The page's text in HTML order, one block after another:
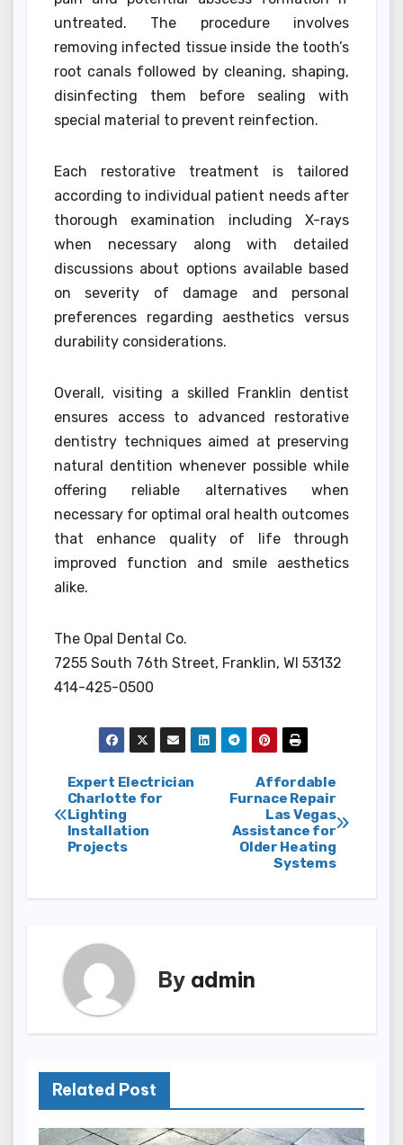
untreated. The procedure involves
removing infected tissue inside the tooth’s
root canals followed by cleaning, shaping,
disinfecting them before sealing with
special material to prevent reinfection.
Each restorative treatment is tailored
according to individual patient needs after
thorough examination including X-rays
when necessary along with detailed
discussions about options available based
on severity of damage and personal
preferences regarding aesthetics versus
durability considerations.
Overall, visiting a skilled Franklin dentist
ensures access to advanced restorative
dentistry techniques aimed at preserving
natural dentition whenever possible while
offering reliable alternatives when
necessary for optimal oral health outcomes
that enhance quality of life through
improved function and smile aesthetics
alike.
The Opal Dental Co.
7255 South 76th Street, Franklin, WI 53132
414-425-0500
Post
navigation
Affordable
Furnace Repair
Las Vegas
Assistance for
Older Heating
Systems
Expert Electrician
Charlotte for
Lighting
Installation
Projects
By admin
Related Post